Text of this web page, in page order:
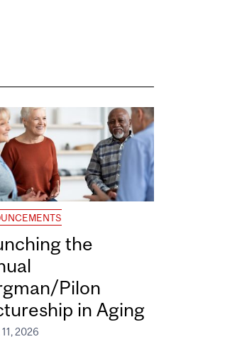
the
Pilon
in Aging
2026